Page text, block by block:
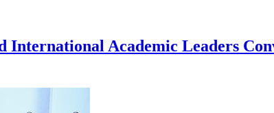
International Academic Leaders